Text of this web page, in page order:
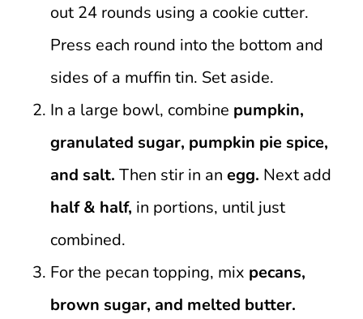
out 24 rounds using a cookie cutter.
Press each round into the bottom and
sides of a muffin tin. Set aside.
In a large bowl, combine pumpkin,
granulated sugar, pumpkin pie spice,
and salt. Then stir in an egg. Next add
half & half, in portions, until just
combined.
For the pecan topping, mix pecans,
brown sugar, and melted butter.